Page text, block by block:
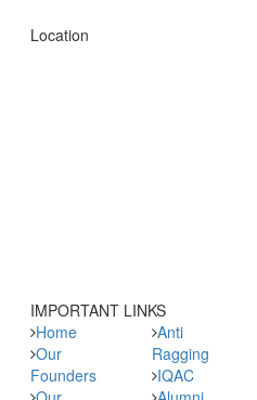
Location
IMPORTANT LINKS
Home
Our
Founders
Anti
Ragging
IQAC